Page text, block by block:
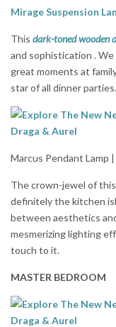
Mirage Suspension
This dark-toned wooden
and sophistication .
great moments at
star of all dinner parties.
Marcus Pendant Lamp |
The crown-jewel of this
definitely the kitchen
between aesthetics
mesmerizing lighting
touch to it.
MASTER BEDROOM